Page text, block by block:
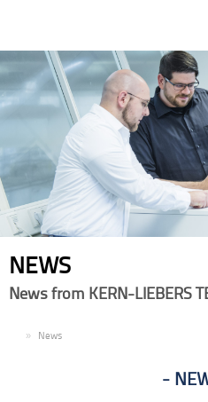
navigation
NEWS
News from KERN-LIEBERS
News